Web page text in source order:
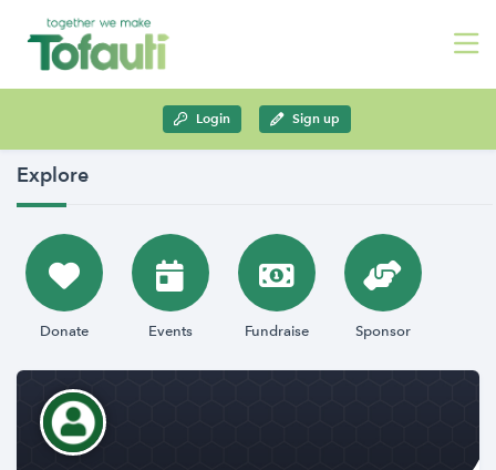
Login Sign up
Explore
Donate Events Fundraise Sponsor